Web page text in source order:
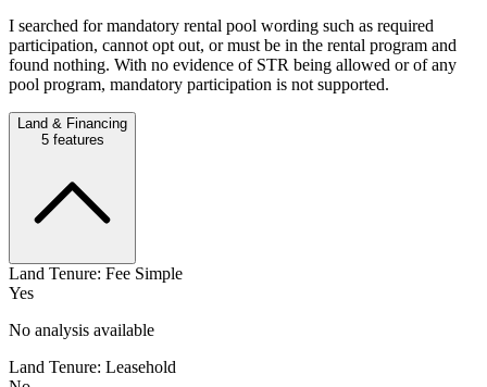
I searched for mandatory rental pool wording such as required
participation, cannot opt out, or must be in the rental program and
found nothing. With no evidence of STR being allowed or of any
pool program, mandatory participation is not supported.
Land & Financing
5features
Land Tenure: Fee Simple
Yes
No analysis available
Land Tenure: Leasehold